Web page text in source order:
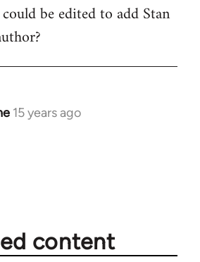
be edited to add Stan
15 years ago
content